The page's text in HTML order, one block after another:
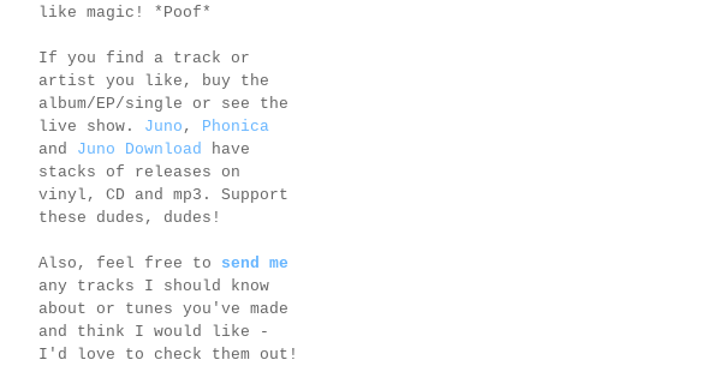
like magic! *Poof*
If you find a track or
artist you like, buy the
album/EP/single or see the
live show. Juno ,
Phonica
and Juno Download
have
stacks of releases on
vinyl, CD and mp3. Support
these dudes, dudes!
Also, feel free to send me
any tracks I should know
about or tunes you've made
and think I would like -
I'd love to check them out!